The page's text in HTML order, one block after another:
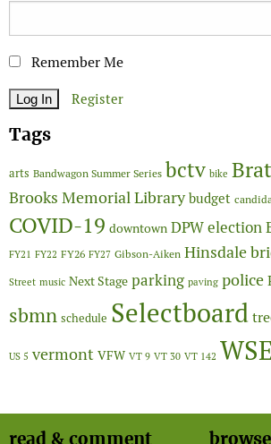
Remember Me
Register
Tags
arts Bandwagon Summer Series bctv bike
Brooks Memorial Library budget
COVID-19 downtown DPWelection
FY21 FY22 FY26 FY27 Gibson-Aiken Hinsdale
Street music Next Stage parking paving police
sbmn schedule Selectboard
US 5 vermont VFW VT 9 VT 30 VT 142
read & comment browse